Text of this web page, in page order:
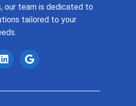
our team is dedicated to
tailored to your